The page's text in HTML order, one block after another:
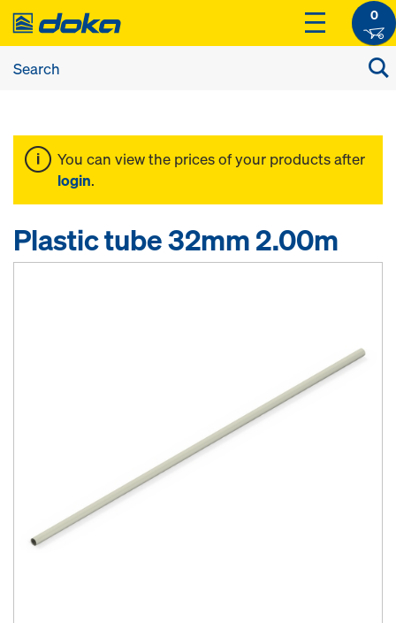
0
You can view the prices of your products after
login.
Plastic tube 32mm 2.00m